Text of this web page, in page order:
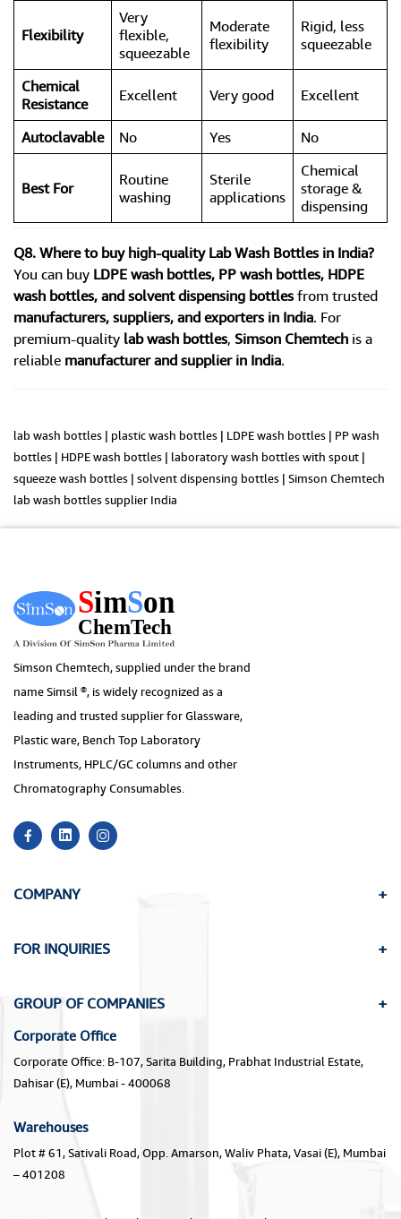
Flexibility
Very
flexible,
squeezable
Moderate
flexibility
Rigid, less
squeezable
Chemical
Resistance
Excellent Very good Excellent
Autoclavable No Yes No
Best For
Routine
washing
Sterile
applications
Chemical
storage &
dispensing
Q8. Where to buy high-quality Lab Wash Bottles in India?
You can buy LDPE wash bottles, PP wash bottles, HDPE
wash bottles, and solvent dispensing bottles from trusted
manufacturers, suppliers, and exporters in India. For
premium-quality lab wash bottles, Simson Chemtech is a
reliable manufacturer and supplier in India.
lab wash bottles | plastic wash bottles | LDPE wash bottles | PP wash
bottles | HDPE wash bottles | laboratory wash bottles with spout |
squeeze wash bottles | solvent dispensing bottles | Simson Chemtech
lab wash bottles supplier India
Simson Chemtech, supplied under the brand
name Simsil ®, is widely recognized as a
leading and trusted supplier for Glassware,
Plastic ware, Bench Top Laboratory
Instruments, HPLC/GC columns and other
Chromatography Consumables.
COMPANY
FOR INQUIRIES
GROUP OF COMPANIES
Corporate Office
Corporate Office: B-107, Sarita Building, Prabhat Industrial Estate,
Dahisar (E), Mumbai - 400068
Warehouses
Plot # 61, Sativali Road, Opp. Amarson, Waliv Phata, Vasai (E), Mumbai
– 401208